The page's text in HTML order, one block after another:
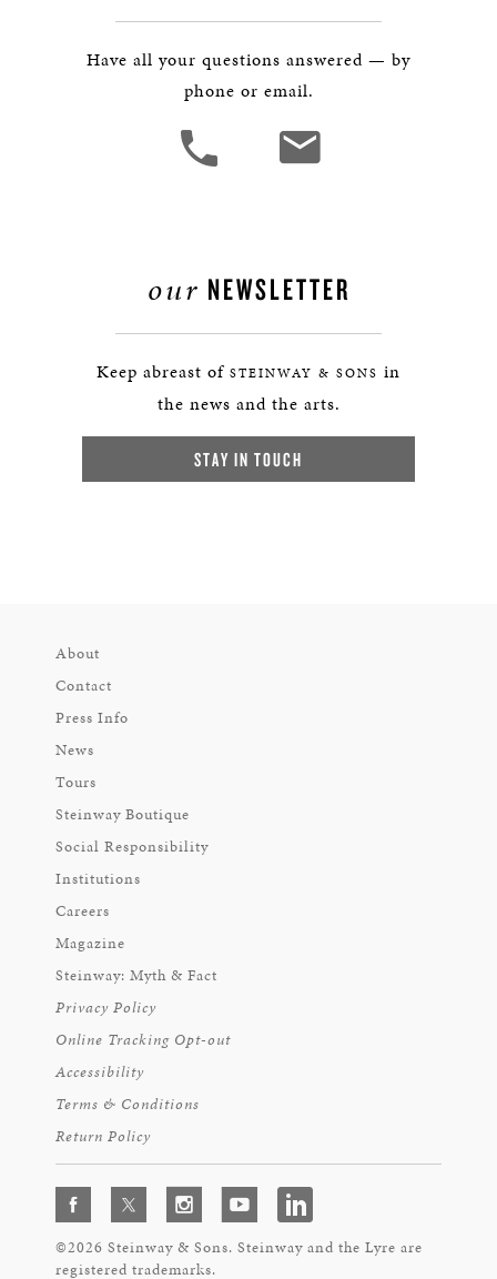
Have all your questions answered — by
phone or email.
our NEWSLETTER
Keep abreast of STEINWAY & SONS in
the news and the arts.
STAY IN TOUCH
About
Contact
Press Info
News
Tours
Steinway Boutique
Social Responsibility
Institutions
Careers
Magazine
Steinway: Myth & Fact
Privacy Policy
Online Tracking Opt-out
Accessibility
Terms & Conditions
Return Policy
©2026 Steinway & Sons. Steinway and the Lyre are
registered trademarks.